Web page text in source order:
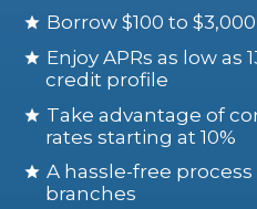
Borrow $100 to
Enjoy APRs as low as
credit profile
Take advantage of
rates starting at 10%
A hassle-free
branches